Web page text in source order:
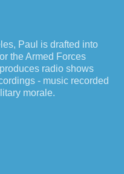
Paul is drafted into
the Armed Forces
radio shows
- music recorded
morale.